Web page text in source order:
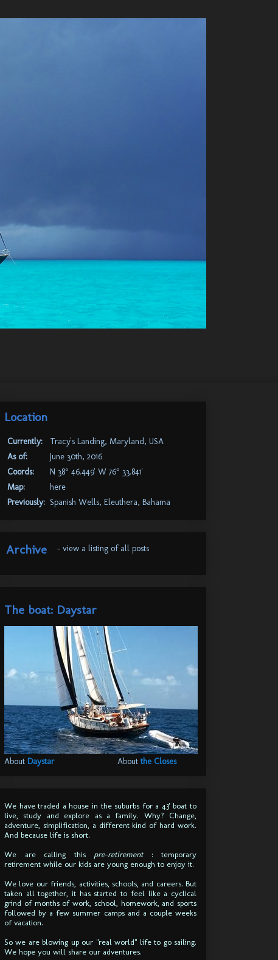
Location
Currently:
Tracy's Landing, Maryland, USA
As of:
June 30th, 2016
Coords:
N 38° 46.449' W 76° 33.841'
Map:
here
Previously: Spanish Wells, Eleuthera, Bahama
Archive - view a listing of all posts
The boat: Daystar
About Daystar Aboutthe Closes
We have traded a house in the suburbs for a 43' boat to
live, study and explore as a family. Why? Change,
adventure, simplification, a different kind of hard work.
And because life is short.
We are calling this pre-retirement: temporary
retirement while our kids are young enough to enjoy it.
We love our friends, activities, schools, and careers. But
taken all together, it has started to feel like a cyclical
grind of months of work, school, homework, and sports
followed by a few summer camps and a couple weeks
of vacation.
So we are blowing up our "real world" life to go sailing.
We hope you will share our adventures.